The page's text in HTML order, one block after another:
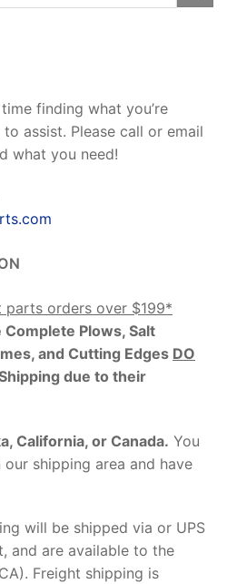
finding what you’re
assist. Please call or email
what you need!
parts orders over $199*
Plows, Salt
and Cutting Edges DO
due to their
California, or Canada. You
shipping area and have
will be shipped via or UPS
and are available to the
Freight shipping is